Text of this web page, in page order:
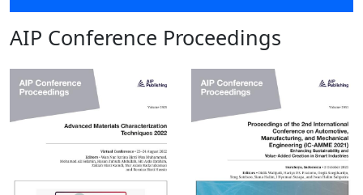
AIP Conference Proceedings